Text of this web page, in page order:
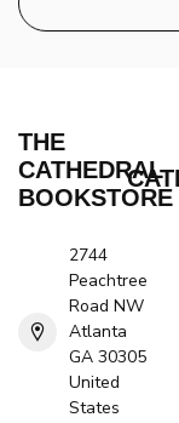
THE
CATHEDRAL
BOOKSTORE
2744
Peachtree
Road NW
Atlanta
GA 30305
United
States